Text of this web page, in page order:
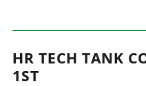
HR TECH TANK
1ST